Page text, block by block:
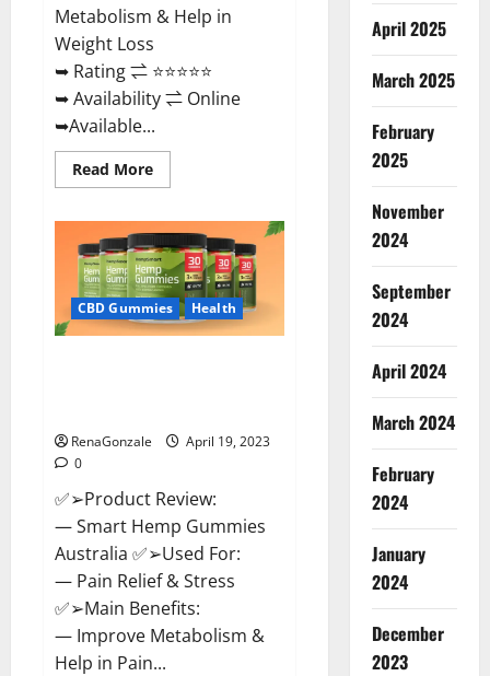
Metabolism & Help in
Weight Loss
➥ Rating ⇌ ⭐⭐⭐⭐⭐
➥ Availability ⇌ Online
➥Available...
Read MoreRead
more
Diet
Ozone
Gummies
UK
Reviews
–
Weight
Loss
CBD Gummies Health
RenaGonzale
April 19, 2023
0
✅➢Product Review:
— Smart Hemp Gummies
Australia ✅➢Used For:
— Pain Relief & Stress
✅➢Main Benefits:
— Improve Metabolism &
Help in Pain...
April 2025
March 2025
February
2025
November
2024
September
2024
April 2024
March 2024
February
2024
January
2024
December
2023